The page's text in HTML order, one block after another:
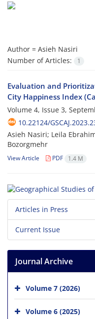
Author = Asieh Nasiri
Number of Articles:
1
Evaluation and
City Happiness Index
Volume 4, Issue 3,
10.22124/
Asieh Nasiri; Leila
Bozorgmehr
View Article PDF 1.4 M
Articles in Press
Current Issue
Journal Archive
Volume 7 (2026)
Volume 6 (2025)